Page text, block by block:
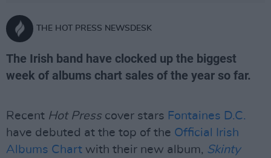
THE HOT PRESS NEWSDESK
The Irish band have clocked up the biggest
week of albums chart sales of the year so far.
Recent Hot Press cover stars Fontaines D.C.
have debuted at the top of the Official Irish
Albums Chart with their new album, Skinty